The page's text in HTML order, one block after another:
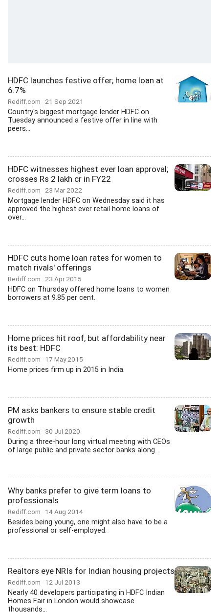
HDFC launches festive offer; home loan at
6.7%
Rediff.com 21 Sep 2021
Country's biggest mortgage lender HDFC on
Tuesday announced a festive offer in line with
peers...
HDFC witnesses highest ever loan approval;
crosses Rs 2 lakh cr in FY22
Rediff.com 23 Mar 2022
Mortgage lender HDFC on Wednesday said it has
approved the highest ever retail home loans of
over...
HDFC cuts home loan rates for women to
match rivals' offerings
Rediff.com 23 Apr 2015
HDFC on Thursday offered home loans to women
borrowers at 9.85 per cent.
Home prices hit roof, but affordability near
its best: HDFC
Rediff.com 17 May 2015
Home prices firm up in 2015 in India.
PM asks bankers to ensure stable credit
growth
Rediff.com 30 Jul 2020
During a three-hour long virtual meeting with CEOs
of large public and private sector banks along...
Why banks prefer to give term loans to
professionals
Rediff.com 14 Aug 2014
Besides being young, one might also have to be a
professional or self-employed.
Realtors eye NRIs for Indian housing projects
Rediff.com 12 Jul 2013
Nearly 40 developers participating in HDFC Indian
Homes Fair in London would showcase
thousands...